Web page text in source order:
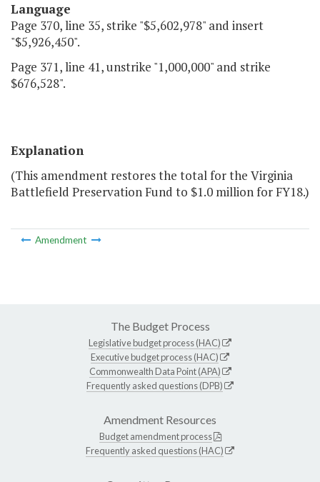
Language
Page 370, line 35, strike "$5,602,978" and insert
"$5,926,450".
Page 371, line 41, unstrike "1,000,000" and strike
$676,528".
Explanation
(This amendment restores the total for the Virginia
Battlefield Preservation Fund to $1.0 million for FY18.)
Amendment
The Budget Process
Legislative budget process (HAC)
Executive budget process (HAC)
Commonwealth Data Point (APA)
Frequently asked questions (DPB)
Amendment Resources
Budget amendment process
Frequently asked questions (HAC)